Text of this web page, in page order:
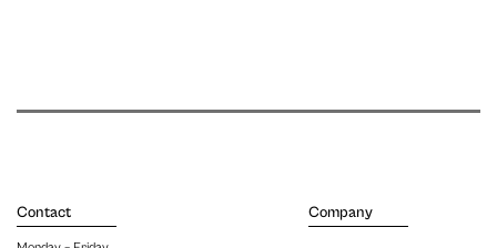
Contact Company